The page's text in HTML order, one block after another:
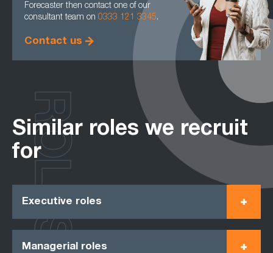
Forecaster then contact one of our
consultant team on 0333 121 3345.
Contact us
Similar roles we recruit
for
Executive roles
Managerial roles
ROLES